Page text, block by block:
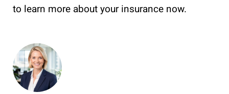
to learn more about your insurance now.